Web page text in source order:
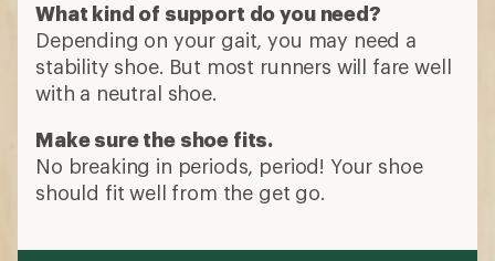
What kind of support do you need?
Depending on your gait, you may need a
stability shoe. But most runners will fare well
with a neutral shoe.
Make sure the shoe fits.
No breaking in periods, period! Your shoe
should fit well from the get go.